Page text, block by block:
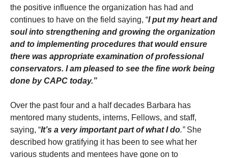
the positive influence the organization has had and
continues to have on the field saying, “I put my heart and
soul into strengthening and growing the organization
and to implementing procedures that would ensure
there was appropriate examination of professional
conservators. I am pleased to see the fine work being
done by CAPC today.”
Over the past four and a half decades Barbara has
mentored many students, interns, Fellows, and staff,
saying, “It’s a very important part of what I do.”She
described how gratifying it has been to see what her
various students and mentees have gone on to